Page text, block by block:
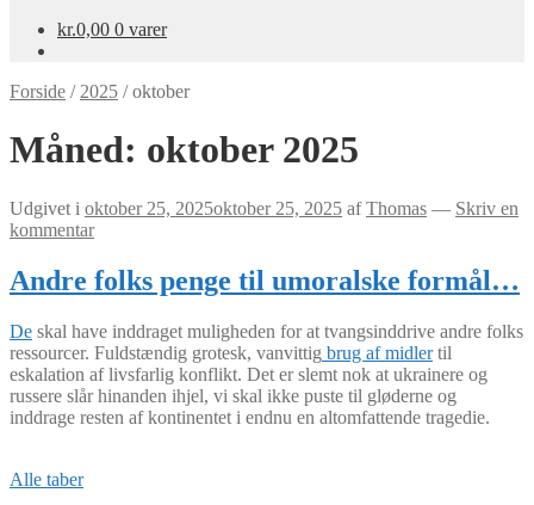
kr.0,00 0 varer
Forside / 2025 /oktober
Måned: oktober 2025
Udgivet i oktober 25, 2025oktober 25, 2025 afThomas — Skriv en
kommentar
Andre folks penge til umoralske formål…
De skal have inddraget muligheden for at tvangsinddrive andre folks
ressourcer. Fuldstændig grotesk, vanvittig brug af midlertil
eskalation af livsfarlig konflikt. Det er slemt nok at ukrainere og
russere slår hinanden ihjel, vi skal ikke puste til gløderne og
inddrage resten af kontinentet i endnu en altomfattende tragedie.
Alle taber